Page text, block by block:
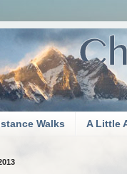
Walks A Little